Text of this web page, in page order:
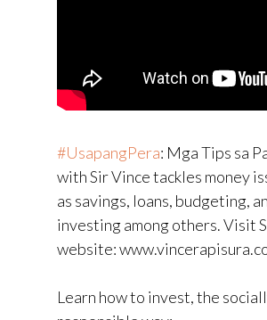
#UsapangPera​: Mga Tips sa
with Sir Vince tackles money
as savings, loans, budgeting,
investing among others. Visit
website:
Learn how to invest, the